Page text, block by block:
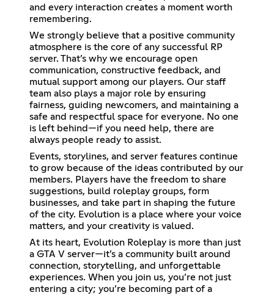
and every interaction creates a moment worth
remembering.
We strongly believe that a positive community
atmosphere is the core of any successful RP
server. That’s why we encourage open
communication, constructive feedback, and
mutual support among our players. Our staff
team also plays a major role by ensuring
fairness, guiding newcomers, and maintaining a
safe and respectful space for everyone. No one
is left behind—if you need help, there are
always people ready to assist.
Events, storylines, and server features continue
to grow because of the ideas contributed by our
members. Players have the freedom to share
suggestions, build roleplay groups, form
businesses, and take part in shaping the future
of the city. Evolution is a place where your voice
matters, and your creativity is valued.
At its heart, Evolution Roleplay is more than just
a GTA V server—it’s a community built around
connection, storytelling, and unforgettable
experiences. When you join us, you’re not just
entering a city; you’re becoming part of a